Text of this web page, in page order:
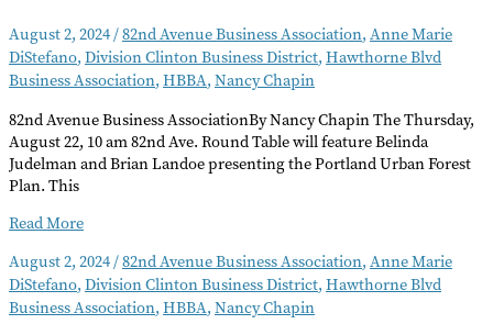
August 2, 2024/82nd Avenue Business Association, Anne Marie
DiStefano, Division Clinton Business District, Hawthorne Blvd
Business Association, HBBA, Nancy Chapin
82nd Avenue Business AssociationBy Nancy Chapin The Thursday,
August 22, 10 am 82nd Ave. Round Table will feature Belinda
Judelman and Brian Landoe presenting the Portland Urban Forest
Plan. This
Business
Notes
–
August
Read More
August 2, 2024/82nd Avenue Business Association, Anne Marie
DiStefano, Division Clinton Business District, Hawthorne Blvd
Business Association, HBBA, Nancy Chapin